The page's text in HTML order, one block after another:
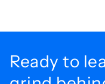
Ready to